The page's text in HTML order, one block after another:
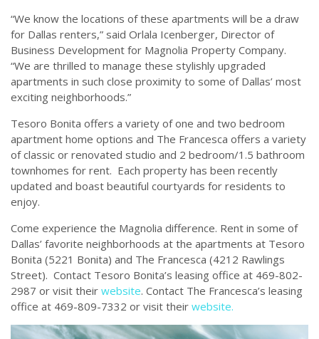
“We know the locations of these apartments will be a draw
for Dallas renters,” said Orlala Icenberger, Director of
Business Development for Magnolia Property Company.
“We are thrilled to manage these stylishly upgraded
apartments in such close proximity to some of Dallas’ most
exciting neighborhoods.”
Tesoro Bonita offers a variety of one and two bedroom
apartment home options and The Francesca offers a variety
of classic or renovated studio and 2 bedroom/1.5 bathroom
townhomes for rent. Each property has been recently
updated and boast beautiful courtyards for residents to
enjoy.
Come experience the Magnolia difference. Rent in some of
Dallas’ favorite neighborhoods at the apartments at Tesoro
Bonita (5221 Bonita) and The Francesca (4212 Rawlings
Street). Contact Tesoro Bonita’s leasing office at 469-802-
2987 or visit their website. Contact The Francesca’s leasing
office at 469-809-7332 or visit their website.